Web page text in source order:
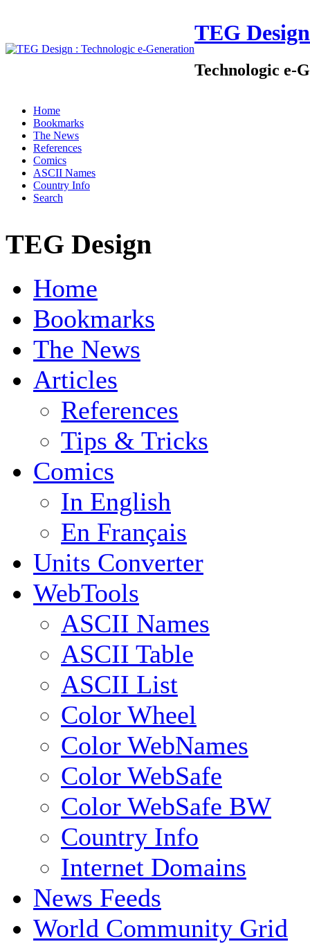
TEG Design
Technologic e-
Home
Bookmarks
The News
References
Comics
ASCII Names
Country Info
Search
TEG Design
Home
Bookmarks
The News
Articles
References
Tips & Tricks
Comics
In English
En Français
Units Converter
WebTools
ASCII Names
ASCII Table
ASCII List
Color Wheel
Color WebNames
Color WebSafe
Color WebSafe BW
Country Info
Internet Domains
News Feeds
World Community Grid